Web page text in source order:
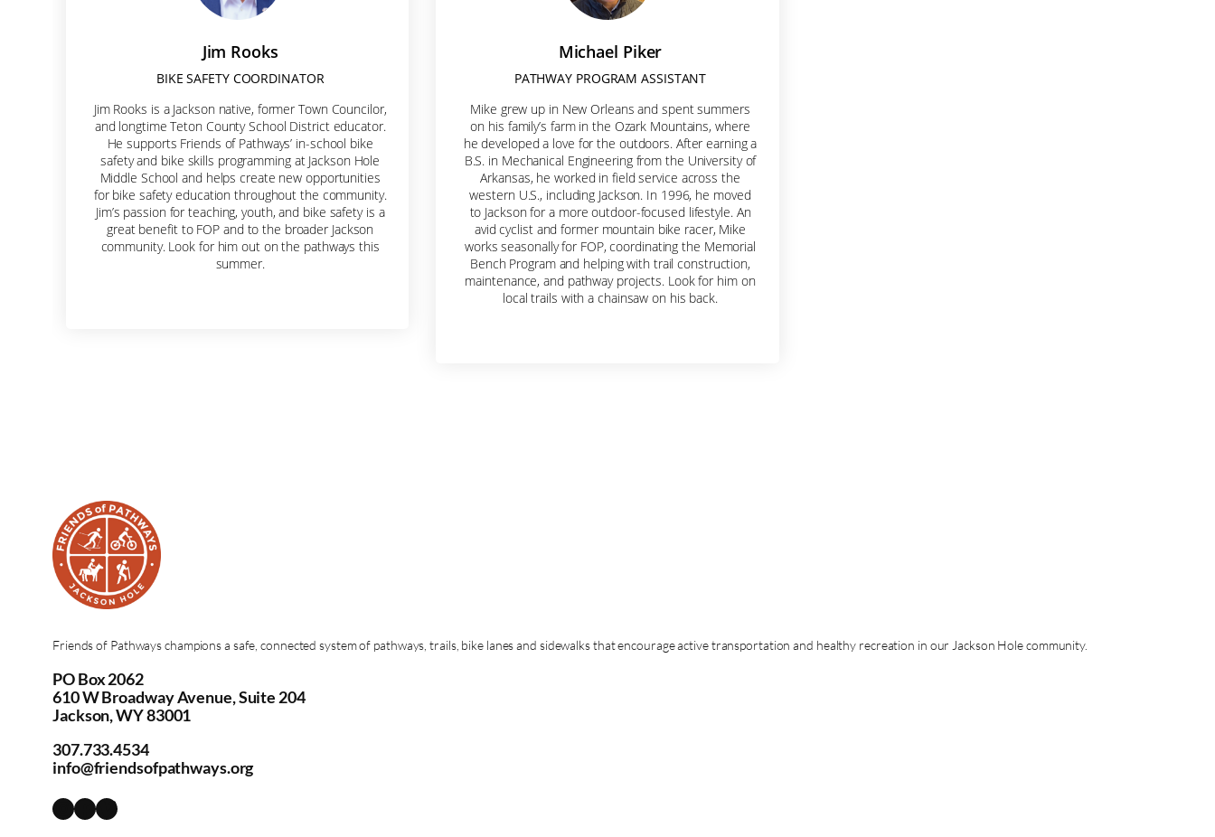
Jim Rooks
BIKE SAFETY COORDINATOR
Jim Rooks is a Jackson native, former Town Councilor,
and longtime Teton County School District educator.
He supports Friends of Pathways’ in-school bike
safety and bike skills programming at Jackson Hole
Middle School and helps create new opportunities
for bike safety education throughout the community.
Jim’s passion for teaching, youth, and bike safety is a
great benefit to FOP and to the broader Jackson
community. Look for him out on the pathways this
summer.
Michael Piker
PATHWAY PROGRAM ASSISTANT
Mike grew up in New Orleans and spent summers
on his family’s farm in the Ozark Mountains, where
he developed a love for the outdoors. After earning a
B.S. in Mechanical Engineering from the University of
Arkansas, he worked in field service across the
western U.S., including Jackson. In 1996, he moved
to Jackson for a more outdoor-focused lifestyle. An
avid cyclist and former mountain bike racer, Mike
works seasonally for FOP, coordinating the Memorial
Bench Program and helping with trail construction,
maintenance, and pathway projects. Look for him on
local trails with a chainsaw on his back.
Friends of Pathways champions a safe, connected system of pathways, trails, bike lanes and sidewalks that encourage active transportation and healthy recreation in our Jackson Hole community.
PO Box 2062
610 W Broadway Avenue, Suite 204
Jackson, WY 83001
307.733.4534
info@friendsofpathways.org
Instagram
Facebook
Vimeo